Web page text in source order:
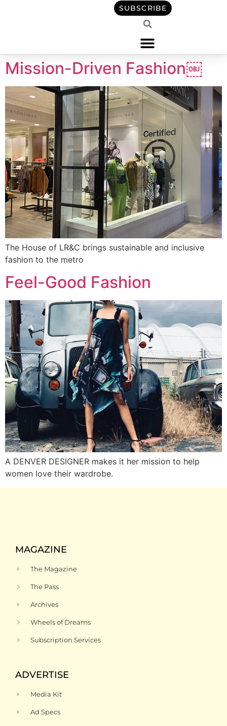
SUBSCRIBE
Mission-Driven Fashion￼
The House of LR&C brings sustainable and inclusive
fashion to the metro
Feel-Good Fashion
A DENVER DESIGNER makes it her mission to help
women love their wardrobe.
MAGAZINE
The Magazine
The Pass
Archives
Wheels of Dreams
Subscription Services
ADVERTISE
Media Kit
Ad Specs